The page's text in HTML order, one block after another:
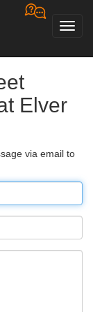
Elver
via email to